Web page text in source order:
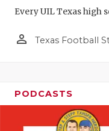
Every UIL Texas high
person_outline Texas Football
PODCASTS